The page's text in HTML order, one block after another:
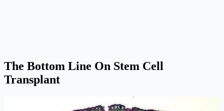
The Bottom Line On Stem Cell
Transplant